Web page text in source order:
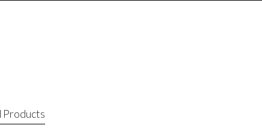
Products